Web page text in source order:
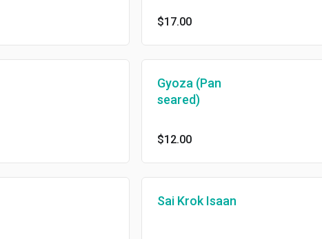
spring rolls and two crispy
$17.00
Gyoza (Pan
seared)
$12.00
Sai Krok Isaan